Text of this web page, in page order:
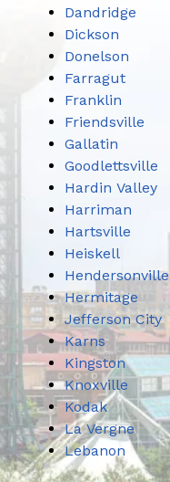
Dandridge
Dickson
Donelson
Farragut
Franklin
Friendsville
Gallatin
Goodlettsville
Hardin Valley
Harriman
Hartsville
Heiskell
Hendersonville
Hermitage
Jefferson City
Karns
Kingston
Knoxville
Kodak
La Vergne
Lebanon